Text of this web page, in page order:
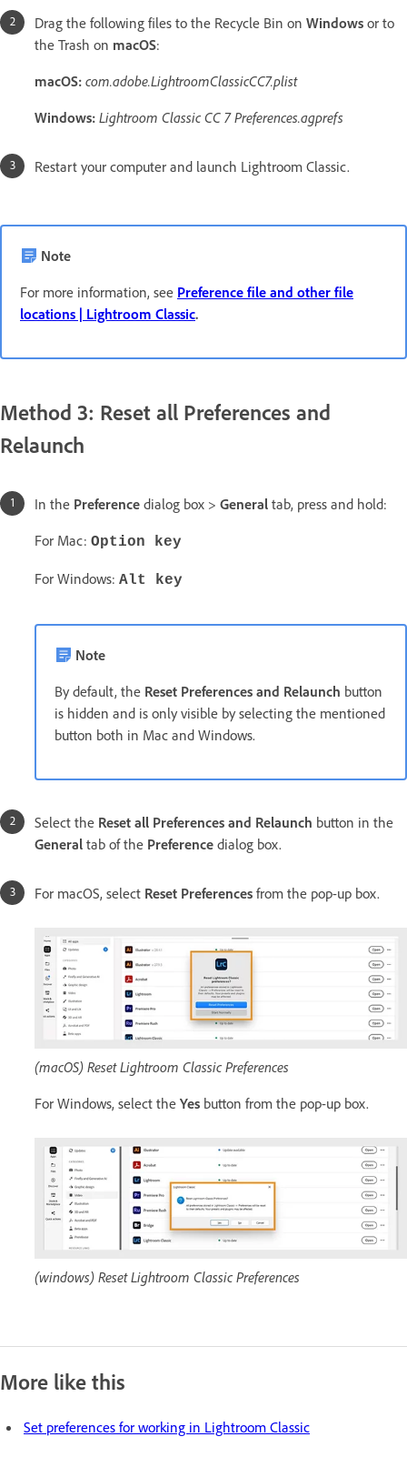
Drag the following files to the Recycle Bin on Windows or to
the Trash on macOS:
macOS: com.adobe.LightroomClassicCC7.plist
Windows: Lightroom Classic CC 7 Preferences.agprefs
Restart your computer and launch Lightroom Classic.
Note
For more information, see Preference file and other file
locations | Lightroom Classic.
Method 3: Reset all Preferences and
Relaunch
In the Preference dialog box > General tab, press and hold:
For Mac: Option key
For Windows: Alt key
Note
By default, the Reset Preferences and Relaunch button
is hidden and is only visible by selecting the mentioned
button both in Mac and Windows.
Select the Reset all Preferences and Relaunch button in the
General tab of the Preference dialog box.
For macOS, select Reset Preferences from the pop-up box.
(macOS) Reset Lightroom Classic Preferences
For Windows, select the Yes button from the pop-up box.
(windows) Reset Lightroom Classic Preferences
More like this
Set preferences for working in Lightroom Classic